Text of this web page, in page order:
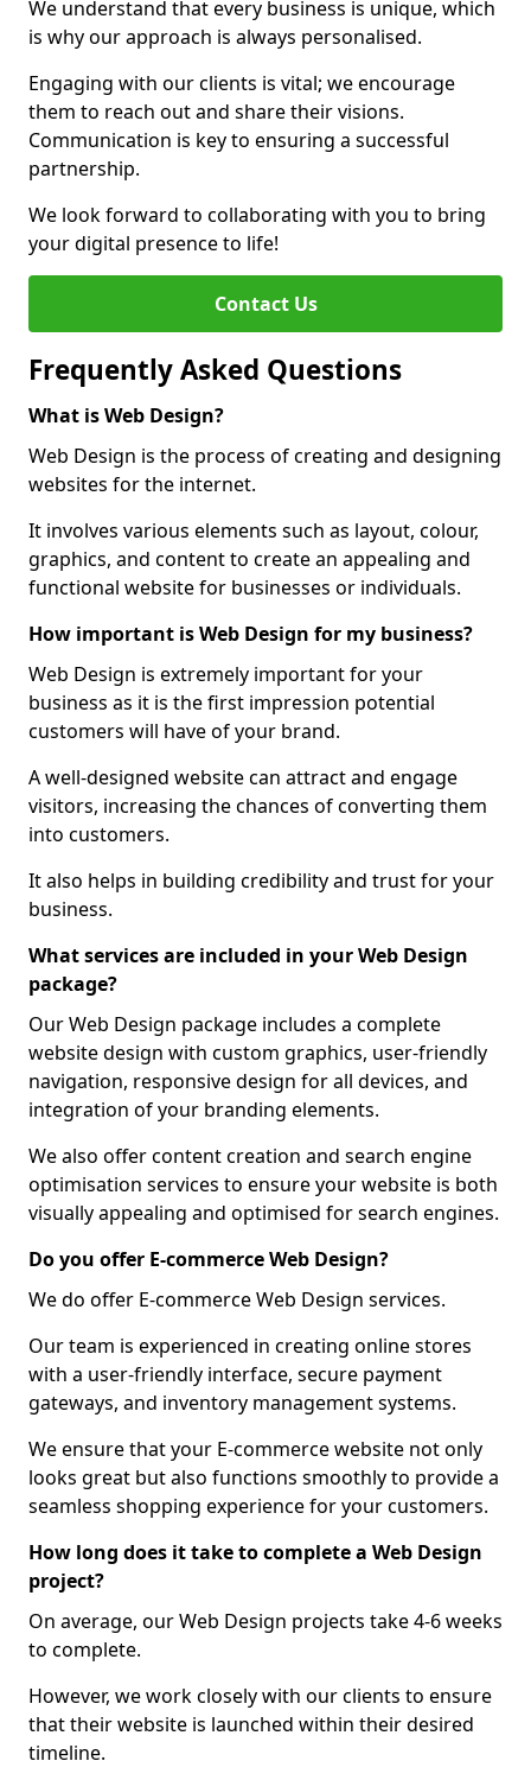
We understand that every business is unique, which
is why our approach is always personalised.
Engaging with our clients is vital; we encourage
them to reach out and share their visions.
Communication is key to ensuring a successful
partnership.
We look forward to collaborating with you to bring
your digital presence to life!
Contact Us
Frequently Asked Questions
What is Web Design?
Web Design is the process of creating and designing
websites for the internet.
It involves various elements such as layout, colour,
graphics, and content to create an appealing and
functional website for businesses or individuals.
How important is Web Design for my business?
Web Design is extremely important for your
business as it is the first impression potential
customers will have of your brand.
A well-designed website can attract and engage
visitors, increasing the chances of converting them
into customers.
It also helps in building credibility and trust for your
business.
What services are included in your Web Design
package?
Our Web Design package includes a complete
website design with custom graphics, user-friendly
navigation, responsive design for all devices, and
integration of your branding elements.
We also offer content creation and search engine
optimisation services to ensure your website is both
visually appealing and optimised for search engines.
Do you offer E-commerce Web Design?
We do offer E-commerce Web Design services.
Our team is experienced in creating online stores
with a user-friendly interface, secure payment
gateways, and inventory management systems.
We ensure that your E-commerce website not only
looks great but also functions smoothly to provide a
seamless shopping experience for your customers.
How long does it take to complete a Web Design
project?
On average, our Web Design projects take 4-6 weeks
to complete.
However, we work closely with our clients to ensure
that their website is launched within their desired
timeline.